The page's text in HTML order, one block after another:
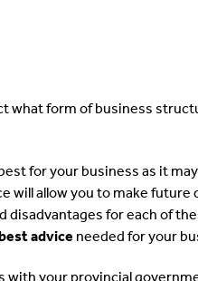
what form of business
for your business as it
will allow you to make
for each of
advice needed for your
your provincial